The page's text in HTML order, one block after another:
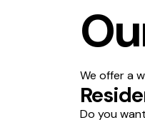
We offer a
Do you